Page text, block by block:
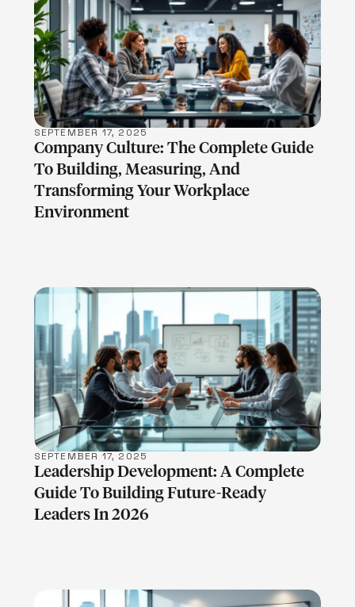
LEARN MORE
SEPTEMBER 17, 2025
Company Culture: The Complete Guide
To Building, Measuring, And
Transforming Your Workplace
Environment
LEARN MORE
SEPTEMBER 17, 2025
Leadership Development: A Complete
Guide To Building Future-Ready
Leaders In 2026